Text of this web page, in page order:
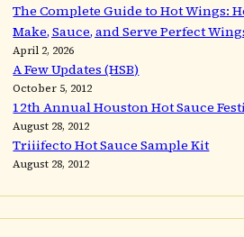
The Complete Guide to Hot Wings:
Make, Sauce, and Serve Perfect
April 2, 2026
A Few Updates (HSB)
October 5, 2012
12th Annual Houston Hot Sauce
August 28, 2012
Triiifecto Hot Sauce Sample Kit
August 28, 2012